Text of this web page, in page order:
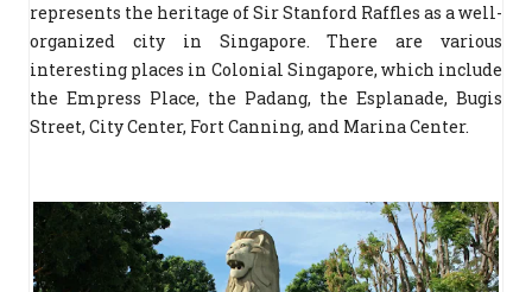
represents the heritage of Sir Stanford Raffles as a well-
organized city in Singapore. There are various
interesting places in Colonial Singapore, which include
the Empress Place, the Padang, the Esplanade, Bugis
Street, City Center, Fort Canning, and Marina Center.